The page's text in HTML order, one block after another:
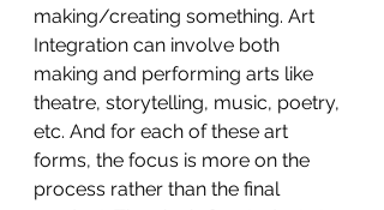
making/creating something. Art
Integration can involve both
making and performing arts like
theatre, storytelling, music, poetry,
etc. And for each of these art
forms, the focus is more on the
process rather than the final